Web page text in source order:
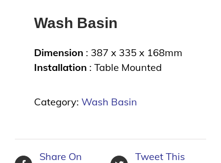
Wash Basin
Dimension : 387 x 335 x 168mm
Installation : Table Mounted
Category: Wash Basin
Share On
Tweet This